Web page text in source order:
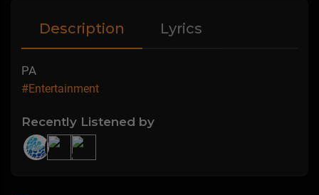
Description Lyrics
PA
#Entertainment
Recently Listened by